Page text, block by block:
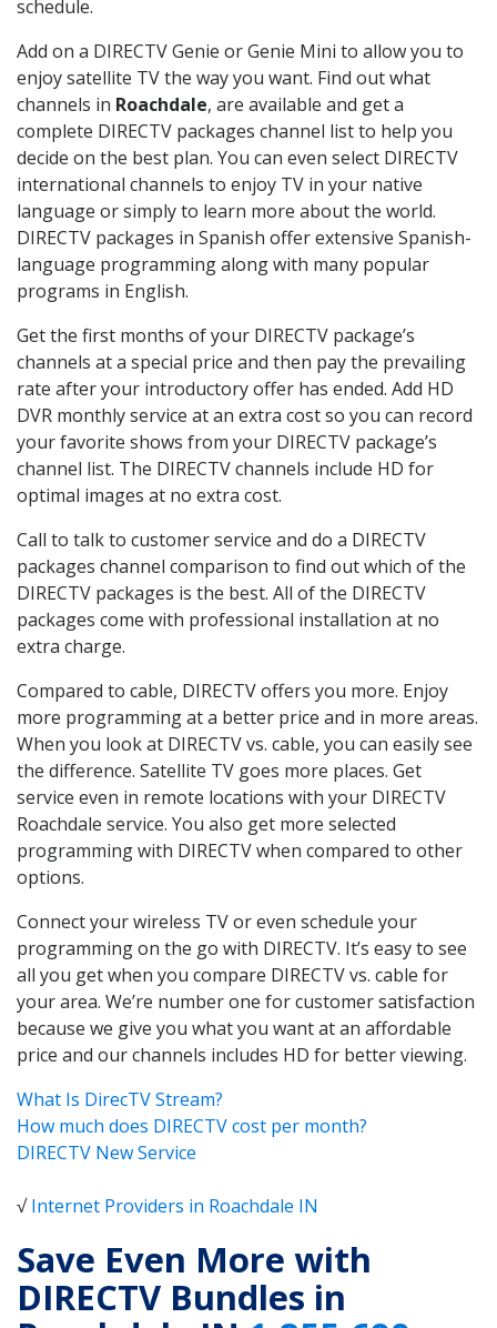
schedule.
Add on a DIRECTV Genie or Genie Mini to allow you to
enjoy satellite TV the way you want. Find out what
channels in Roachdale, are available and get a
complete DIRECTV packages channel list to help you
decide on the best plan. You can even select DIRECTV
international channels to enjoy TV in your native
language or simply to learn more about the world.
DIRECTV packages in Spanish offer extensive Spanish-
language programming along with many popular
programs in English.
Get the first months of your DIRECTV package’s
channels at a special price and then pay the prevailing
rate after your introductory offer has ended. Add HD
DVR monthly service at an extra cost so you can record
your favorite shows from your DIRECTV package’s
channel list. The DIRECTV channels include HD for
optimal images at no extra cost.
Call to talk to customer service and do a DIRECTV
packages channel comparison to find out which of the
DIRECTV packages is the best. All of the DIRECTV
packages come with professional installation at no
extra charge.
Compared to cable, DIRECTV offers you more. Enjoy
more programming at a better price and in more areas.
When you look at DIRECTV vs. cable, you can easily see
the difference. Satellite TV goes more places. Get
service even in remote locations with your DIRECTV
Roachdale service. You also get more selected
programming with DIRECTV when compared to other
options.
Connect your wireless TV or even schedule your
programming on the go with DIRECTV. It’s easy to see
all you get when you compare DIRECTV vs. cable for
your area. We’re number one for customer satisfaction
because we give you what you want at an affordable
price and our channels includes HD for better viewing.
What Is DirecTV Stream?
How much does DIRECTV cost per month?
DIRECTV New Service
√Internet Providers in Roachdale IN
Save Even More with
DIRECTV Bundles in